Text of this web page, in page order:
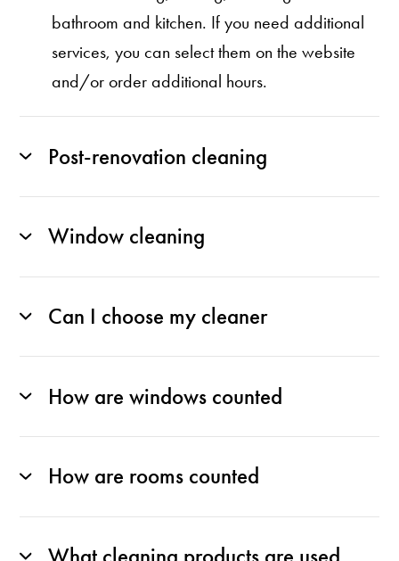
bathroom and kitchen. If you need additional
services, you can select them on the website
and/or order additional hours.
Post-renovation cleaning
Window cleaning
Can I choose my cleaner
How are windows counted
How are rooms counted